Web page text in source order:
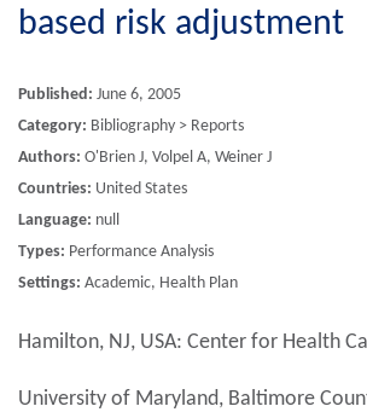
based risk adjustment
Published: June 6, 2005
Category: Bibliography > Reports
Authors: O'Brien J, Volpel A, Weiner J
Countries: United States
Language: null
Types: Performance Analysis
Settings: Academic, Health Plan
Hamilton, NJ, USA: Center for Health
University of Maryland, Baltimore